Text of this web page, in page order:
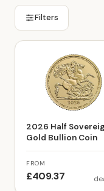
Filters
2026 Half
Gold Bullion Coin
FROM
£409.37